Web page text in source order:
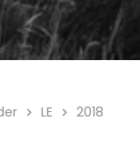
LE
2018